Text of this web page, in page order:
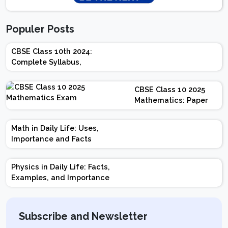
Populer Posts
CBSE Class 10th 2024:
Complete Syllabus,
Chapter-wise Weightage,
Exam Pattern, Marking
Scheme
CBSE Class 10 2025
Mathematics: Paper
Design | Weightage |
Marks | Important
Math in Daily Life: Uses,
Importance and Facts
Physics in Daily Life: Facts,
Examples, and Importance
Subscribe and Newsletter